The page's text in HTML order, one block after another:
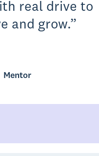
real drive to
and grow.”
Mentor